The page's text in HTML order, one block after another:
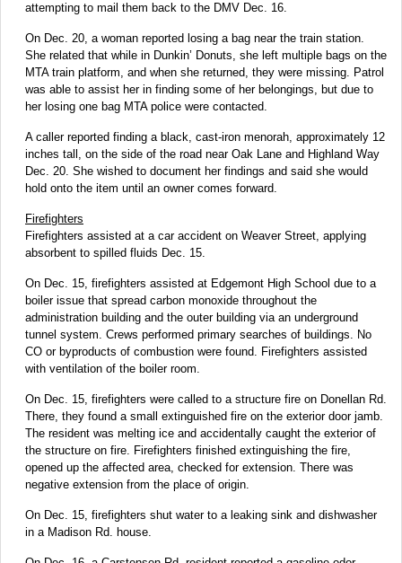
attempting to mail them back to the DMV Dec. 16.
On Dec. 20, a woman reported losing a bag near the train station.
She related that while in Dunkin’ Donuts, she left multiple bags on the
MTA train platform, and when she returned, they were missing. Patrol
was able to assist her in finding some of her belongings, but due to
her losing one bag MTA police were contacted.
A caller reported finding a black, cast-iron menorah, approximately 12
inches tall, on the side of the road near Oak Lane and Highland Way
Dec. 20. She wished to document her findings and said she would
hold onto the item until an owner comes forward.
Firefighters
Firefighters assisted at a car accident on Weaver Street, applying
absorbent to spilled fluids Dec. 15.
On Dec. 15, firefighters assisted at Edgemont High School due to a
boiler issue that spread carbon monoxide throughout the
administration building and the outer building via an underground
tunnel system. Crews performed primary searches of buildings. No
CO or byproducts of combustion were found. Firefighters assisted
with ventilation of the boiler room.
On Dec. 15, firefighters were called to a structure fire on Donellan Rd.
There, they found a small extinguished fire on the exterior door jamb.
The resident was melting ice and accidentally caught the exterior of
the structure on fire. Firefighters finished extinguishing the fire,
opened up the affected area, checked for extension. There was
negative extension from the place of origin.
On Dec. 15, firefighters shut water to a leaking sink and dishwasher
in a Madison Rd. house.